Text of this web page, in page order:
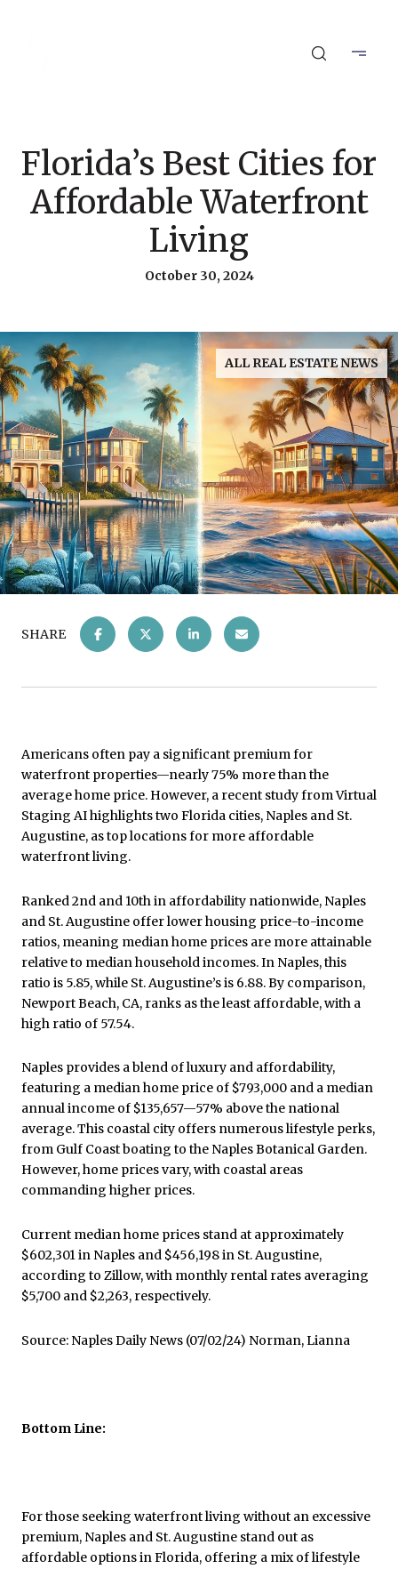
Florida’s Best Cities for
Affordable Waterfront
Living
October 30, 2024
ALL REAL ESTATE NEWS
SHARE
Americans often pay a significant premium for
waterfront properties—nearly 75% more than the
average home price. However, a recent study from Virtual
Staging AI highlights two Florida cities, Naples and St.
Augustine, as top locations for more affordable
waterfront living.
Ranked 2nd and 10th in affordability nationwide, Naples
and St. Augustine offer lower housing price-to-income
ratios, meaning median home prices are more attainable
relative to median household incomes. In Naples, this
ratio is 5.85, while St. Augustine’s is 6.88. By comparison,
Newport Beach, CA, ranks as the least affordable, with a
high ratio of 57.54.
Naples provides a blend of luxury and affordability,
featuring a median home price of $793,000 and a median
annual income of $135,657—57% above the national
average. This coastal city offers numerous lifestyle perks,
from Gulf Coast boating to the Naples Botanical Garden.
However, home prices vary, with coastal areas
commanding higher prices.
Current median home prices stand at approximately
$602,301 in Naples and $456,198 in St. Augustine,
according to Zillow, with monthly rental rates averaging
$5,700 and $2,263, respectively.
Source: Naples Daily News (07/02/24) Norman, Lianna
Bottom Line:
For those seeking waterfront living without an excessive
premium, Naples and St. Augustine stand out as
affordable options in Florida, offering a mix of lifestyle